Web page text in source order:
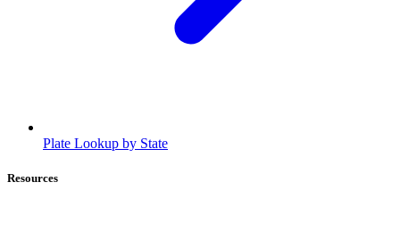
Plate Lookup by State
Resources